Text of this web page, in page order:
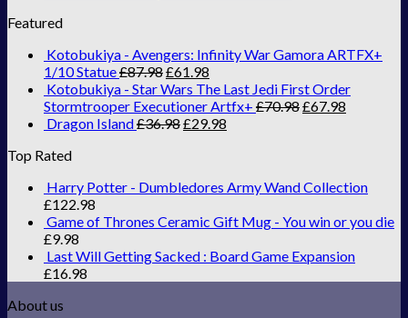
Featured
Kotobukiya - Avengers: Infinity War Gamora ARTFX+
1/10 Statue£87.98£61.98
Kotobukiya - Star Wars The Last Jedi First Order
Stormtrooper Executioner Artfx+ £70.98£67.98
Dragon Island£36.98£29.98
Top Rated
Harry Potter - Dumbledores Army Wand Collection
£122.98
Game of Thrones Ceramic Gift Mug - You win or you die
£9.98
Last Will Getting Sacked : Board Game Expansion
£16.98
About us